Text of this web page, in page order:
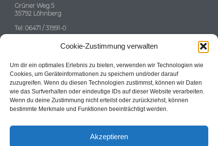
Cookie-Zustimmung verwalten
Um dir ein optimales Erlebnis zu bieten, verwenden wir Technologien wie
Cookies, um Geräteinformationen zu speichern und/oder darauf
zuzugreifen. Wenn du diesen Technologien zustimmst, können wir Daten
wie das Surfverhalten oder eindeutige IDs auf dieser Website verarbeiten.
Wenn du deine Zustimmung nicht erteilst oder zurückziehst, können
bestimmte Merkmale und Funktionen beeinträchtigt werden.
Akzeptieren
Grüner Weg 5
35792 Löhnberg
Tel: 06471 / 31991-0
Eschborn
Tel: 06196 / 58696-0
E-mail:info@neitzert-gruppe.de